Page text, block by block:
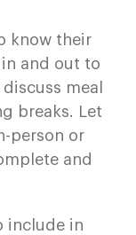
know their
and out to
meal
breaks. Let
person or
and
include in